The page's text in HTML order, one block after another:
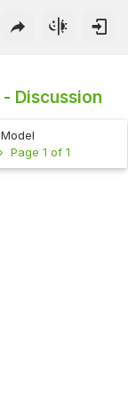
Discussion
Page 1 of 1